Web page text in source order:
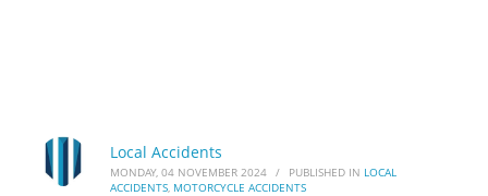
Local Accidents
MONDAY, 04 NOVEMBER 2024 / PUBLISHED IN LOCAL
ACCIDENTS, MOTORCYCLE ACCIDENTS